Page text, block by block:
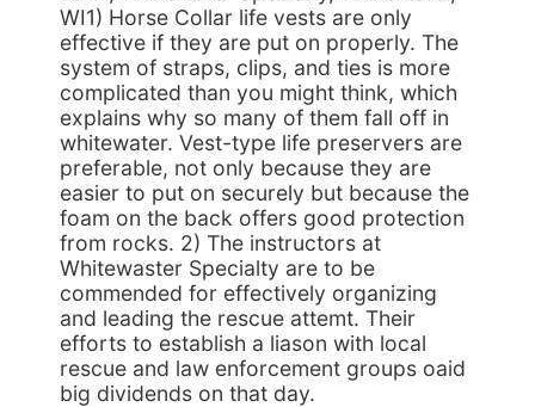
WI1) Horse Collar life vests are only
effective if they are put on properly. The
system of straps, clips, and ties is more
complicated than you might think, which
explains why so many of them fall off in
whitewater. Vest-type life preservers are
preferable, not only because they are
easier to put on securely but because the
foam on the back offers good protection
from rocks. 2) The instructors at
Whitewaster Specialty are to be
commended for effectively organizing
and leading the rescue attemt. Their
efforts to establish a liason with local
rescue and law enforcement groups oaid
big dividends on that day.